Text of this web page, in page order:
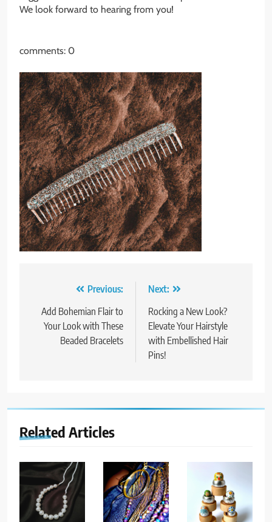
We look forward to hearing from you!
comments: 0
navigation
Previous:
Add Bohemian Flair to
Your Look with These
Beaded Bracelets
Next:
Rocking a New Look?
Elevate Your Hairstyle
with Embellished Hair
Pins!
Related Articles